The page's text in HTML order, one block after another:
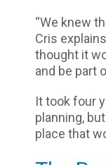
“We knew
Cris
thought it
and be part
It took four
planning,
place that